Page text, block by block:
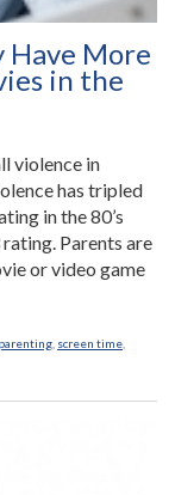
Have More
in the
violence in
has tripled
in the 80’s
Parents are
or video game
parenting screen time